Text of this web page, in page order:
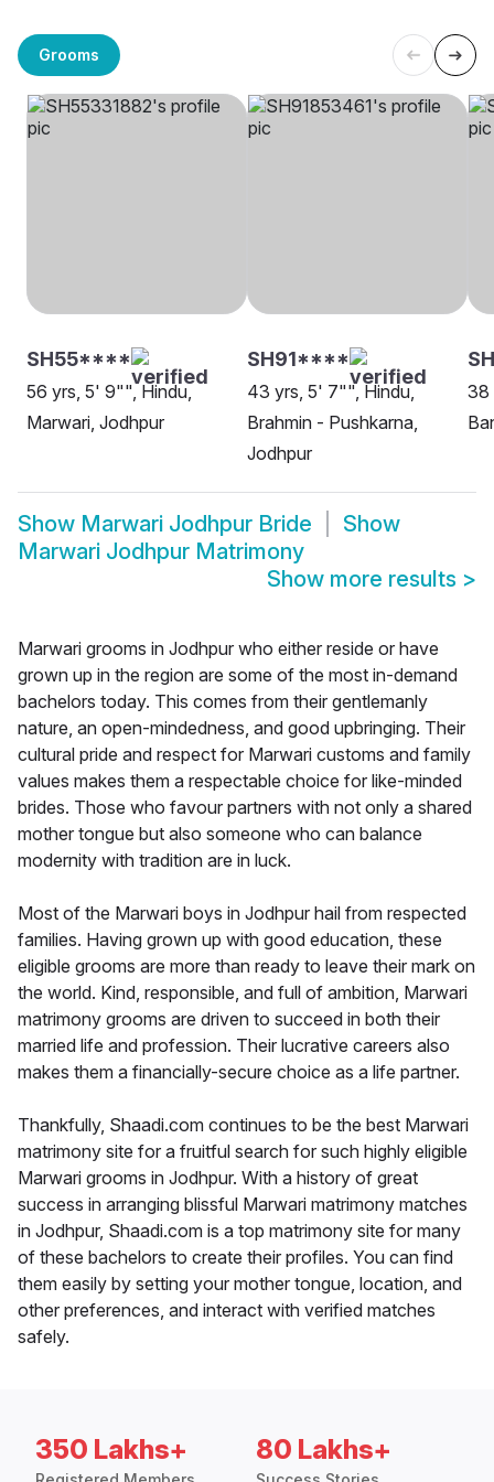
Grooms
SH55****
56 yrs, 5' 9"", Hindu,
Marwari, Jodhpur
SH91****
43 yrs, 5' 7"", Hindu,
Brahmin - Pushkarna,
Jodhpur
38
Show Marwari Jodhpur Bride
Show
Marwari Jodhpur Matrimony
Show more results >
Marwari grooms in Jodhpur who either reside or have
grown up in the region are some of the most in-demand
bachelors today. This comes from their gentlemanly
nature, an open-mindedness, and good upbringing. Their
cultural pride and respect for Marwari customs and family
values makes them a respectable choice for like-minded
brides. Those who favour partners with not only a shared
mother tongue but also someone who can balance
modernity with tradition are in luck.
Most of the Marwari boys in Jodhpur hail from respected
families. Having grown up with good education, these
eligible grooms are more than ready to leave their mark on
the world. Kind, responsible, and full of ambition, Marwari
matrimony grooms are driven to succeed in both their
married life and profession. Their lucrative careers also
makes them a financially-secure choice as a life partner.
Thankfully, Shaadi.com continues to be the best Marwari
matrimony site for a fruitful search for such highly eligible
Marwari grooms in Jodhpur. With a history of great
success in arranging blissful Marwari matrimony matches
in Jodhpur, Shaadi.com is a top matrimony site for many
of these bachelors to create their profiles. You can find
them easily by setting your mother tongue, location, and
other preferences, and interact with verified matches
safely.
350 Lakhs+ 80 Lakhs+